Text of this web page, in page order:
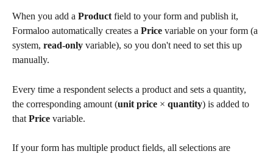
When you add a Product field to your form and publish it,
Formaloo automatically creates a Price variable on your form (a
system, read-only variable), so you don't need to set this up
manually.
Every time a respondent selects a product and sets a quantity,
the corresponding amount (unit price × quantity) is added to
that Price variable.
If your form has multiple product fields, all selections are